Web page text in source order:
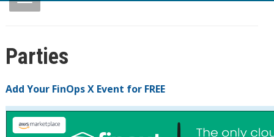
Parties
Add Your FinOps X Event for FREE